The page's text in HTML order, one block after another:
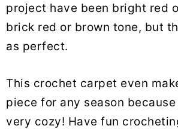
project have been bright red
brick red or brown tone, but
as perfect.
This crochet carpet even
piece for any season
very cozy! Have fun